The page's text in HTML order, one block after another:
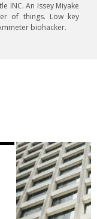
INC. An Issey Miyake
of things. Low key
biohacker.